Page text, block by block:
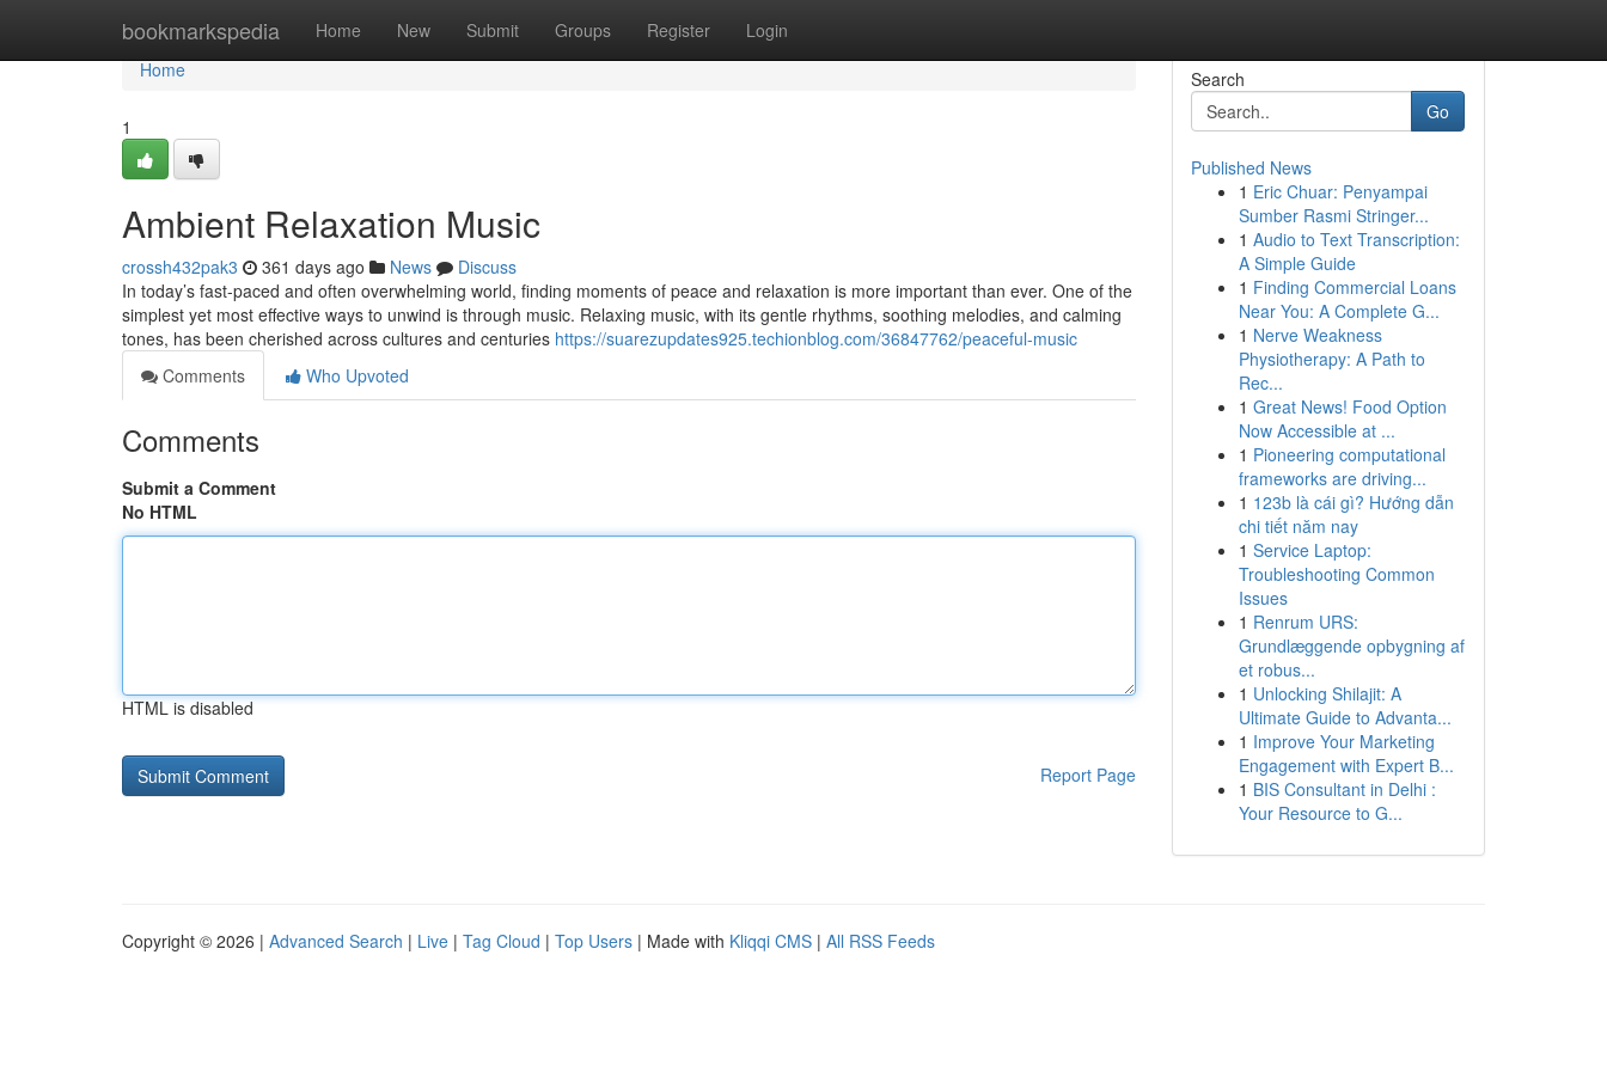
bookmarkspedia Home New Submit Groups Register Login
Home
Home
1
Ambient Relaxation Music
crossh432pak3 361 days ago News
Discuss
In today’s fast-paced and often overwhelming world, finding moments of peace and relaxation is more important than ever. One of the
simplest yet most effective ways to unwind is through music. Relaxing music, with its gentle rhythms, soothing melodies, and calming
tones, has been cherished across cultures and centuries https://suarezupdates925.techionblog.com/36847762/peaceful-music
Comments
Who Upvoted
Comments
Submit a Comment
No HTML
HTML is disabled
Report Page
Search
Go
Published News
1 Eric Chuar: Penyampai
Sumber Rasmi Stringer...
1 Audio to Text Transcription:
A Simple Guide
1 Finding Commercial Loans
Near You: A Complete G...
1 Nerve Weakness
Physiotherapy: A Path to
Rec...
1 Great News! Food Option
Now Accessible at ...
1 Pioneering computational
frameworks are driving...
1 123b là cái gì? Hướng dẫn
chi tiết năm nay
1 Service Laptop:
Troubleshooting Common
Issues
1 Renrum URS:
Grundlæggende opbygning af
et robus...
1 Unlocking Shilajit: A
Ultimate Guide to Advanta...
1 Improve Your Marketing
Engagement with Expert B...
1 BIS Consultant in Delhi :
Your Resource to G...
Copyright © 2026 | Advanced Search | Live | Tag Cloud | Top Users | Made with Kliqqi CMS | All RSS Feeds